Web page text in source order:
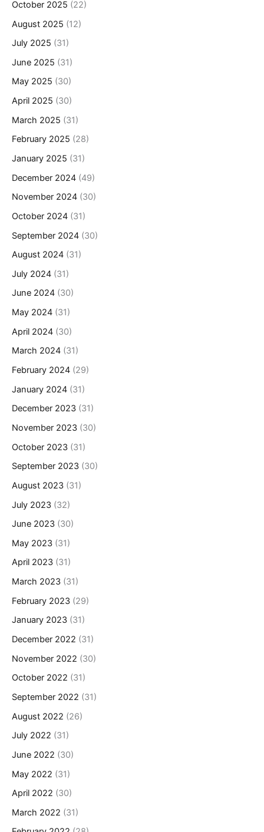
October 2025 (22)
August 2025 (12)
July 2025 (31)
June 2025 (31)
May 2025 (30)
April 2025 (30)
March 2025 (31)
February 2025 (28)
January 2025 (31)
December 2024 (49)
November 2024 (30)
October 2024 (31)
September 2024 (30)
August 2024 (31)
July 2024 (31)
June 2024 (30)
May 2024 (31)
April 2024 (30)
March 2024 (31)
February 2024 (29)
January 2024 (31)
December 2023 (31)
November 2023 (30)
October 2023 (31)
September 2023 (30)
August 2023 (31)
July 2023 (32)
June 2023 (30)
May 2023 (31)
April 2023 (31)
March 2023 (31)
February 2023 (29)
January 2023 (31)
December 2022 (31)
November 2022 (30)
October 2022 (31)
September 2022 (31)
August 2022 (26)
July 2022 (31)
June 2022 (30)
May 2022 (31)
April 2022 (30)
March 2022 (31)